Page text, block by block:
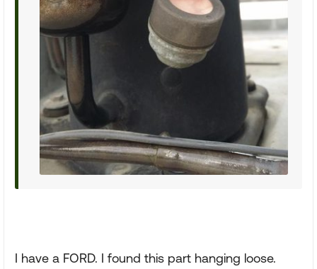
I have a FORD. I found this part hanging loose.